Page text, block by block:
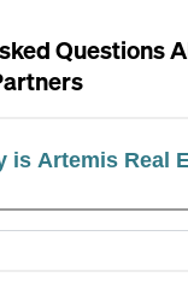
Questions
is Artemis Real